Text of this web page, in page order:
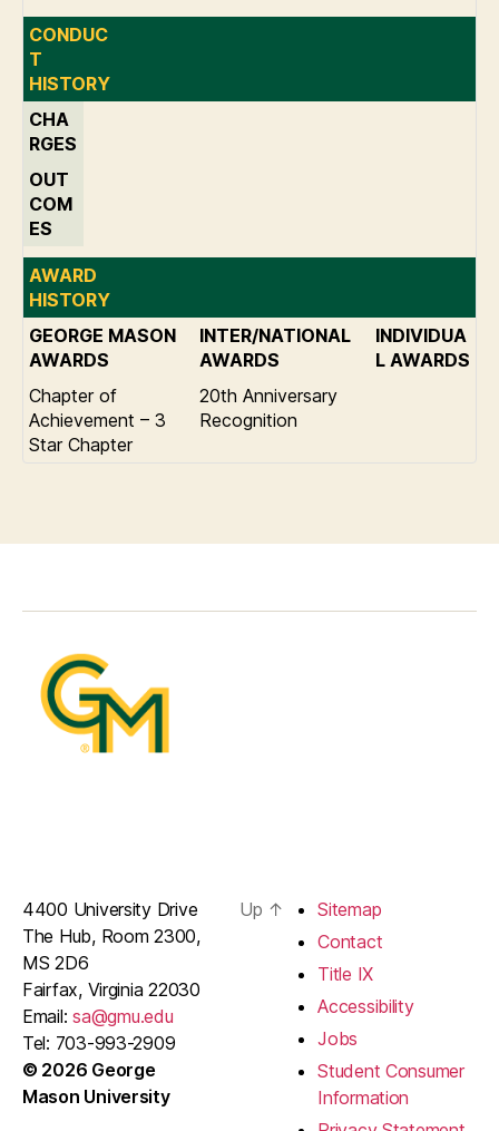
CONDUC
T
HISTORY
CHA
RGES
OUT
COM
ES
AWARD
HISTORY
GEORGE MASON
AWARDS
INTER/NATIONAL
AWARDS
INDIVIDUA
L AWARDS
Chapter of
Achievement – 3
Star Chapter
20th Anniversary
Recognition
4400 University Drive
The Hub, Room 2300,
MS 2D6
Fairfax, Virginia 22030
Email:sa@gmu.edu
Tel: 703-993-2909
© 2026 George
Mason University
Up ↑
Sitemap
Contact
Title IX
Accessibility
Jobs
Student Consumer
Information